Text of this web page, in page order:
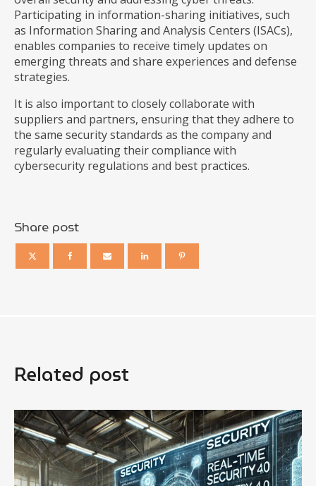
Participating in information-sharing initiatives, such
as Information Sharing and Analysis Centers (ISACs),
enables companies to receive timely updates on
emerging threats and share experiences and defense
strategies.
It is also important to closely collaborate with
suppliers and partners, ensuring that they adhere to
the same security standards as the company and
regularly evaluating their compliance with
cybersecurity regulations and best practices.
Share post
Related post